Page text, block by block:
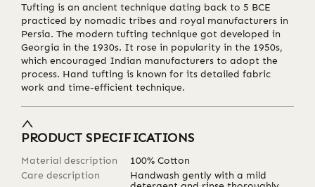
Tufting is an ancient technique dating back to 5 BCE
practiced by nomadic tribes and royal manufacturers in
Persia. The modern tufting technique got developed in
Georgia in the 1930s. It rose in popularity in the 1950s,
which encouraged Indian manufacturers to adopt the
process. Hand tufting is known for its detailed fabric
work and time-efficient technique.
PRODUCT SPECIFICATIONS
Material description
100% Cotton
Care description
Handwash gently with a mild